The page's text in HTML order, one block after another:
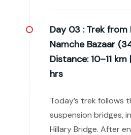
Day 03 : Trek from
Namche Bazaar
Distance: 10–11
hrs
Today’s trek follows
suspension bridges,
Hillary Bridge. After